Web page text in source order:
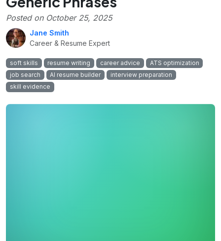
Posted on October 25, 2025
Jane Smith
Career & Resume Expert
soft skills resume writing career advice
ATS optimization
job search
AI resume builder
interview preparation
skill evidence